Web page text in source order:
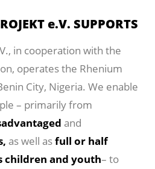
e.V. SUPPORTS
in cooperation with the
operates the Rhenium
City, Nigeria. We enable
– primarily from
and
as well asfull or half
children and youth– to